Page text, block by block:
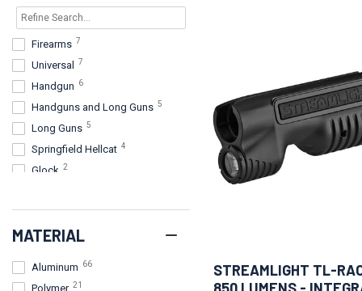
Firearms 7
Universal 7
Handgun 6
Handguns and Long Guns 5
Long Guns 5
Springfield Hellcat 4
Glock 2
Handguns, Long Guns 2
Handguns and long guns with
Handguns with rails
MATERIAL
Aluminum 66
Polymer 21
STREAMLIGHT TL-
850 LUMENS -